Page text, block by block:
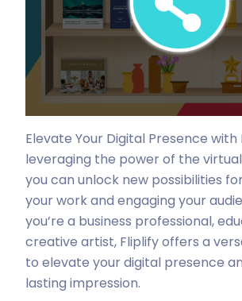
Elevate Your Digital Presence with
leveraging the power of the
you can unlock new possibilities
your work and engaging your
you’re a business professional,
creative artist, Fliplify offers a
to elevate your digital presence
lasting impression.